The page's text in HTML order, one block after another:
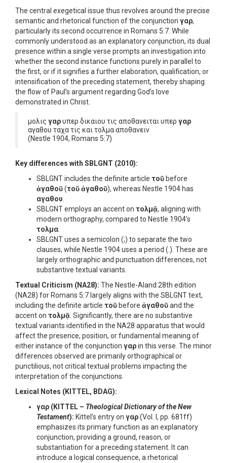
The central exegetical issue thus revolves around the precise
semantic and rhetorical function of the conjunction γαρ,
particularly its second occurrence in Romans 5:7. While
commonly understood as an explanatory conjunction, its dual
presence within a single verse prompts an investigation into
whether the second instance functions purely in parallel to
the first, or if it signifies a further elaboration, qualification, or
intensification of the preceding statement, thereby shaping
the flow of Paul’s argument regarding God’s love
demonstrated in Christ.
μολις γαρυπερ δικαιου τις αποθανειται υπερ γαρ
αγαθου ταχα τις και τολμα αποθανειν
(Nestle 1904, Romans 5:7)
Key differences with SBLGNT (2010):
SBLGNT includes the definite article τοῦ before
ἀγαθοῦ(τοῦ ἀγαθοῦ), whereas Nestle 1904 has
αγαθου
SBLGNT employs an accent on τολμᾷ, aligning with
modern orthography, compared to Nestle 1904’s
τολμα
SBLGNT uses a semicolon (;) to separate the two
clauses, while Nestle 1904 uses a period (.). These are
largely orthographic and punctuation differences, not
substantive textual variants.
Textual Criticism (NA28): The Nestle-Aland 28th edition
(NA28) for Romans 5:7 largely aligns with the SBLGNT text,
including the definite article τοῦ before ἀγαθοῦand the
accent on τολμᾷ . Significantly, there are no substantive
textual variants identified in the NA28 apparatus that would
affect the presence, position, or fundamental meaning of
either instance of the conjunction γαρin this verse. The minor
differences observed are primarily orthographical or
punctilious, not critical textual problems impacting the
interpretation of the conjunctions.
Lexical Notes (KITTEL, BDAG):
γαρ (KITTEL – Theological Dictionary of the New
Testament): Kittel’s entry on γαρ(Vol. I, pp. 681ff)
emphasizes its primary function as an explanatory
conjunction, providing a ground, reason, or
substantiation for a preceding statement. It can
introduce a logical consequence, a rhetorical